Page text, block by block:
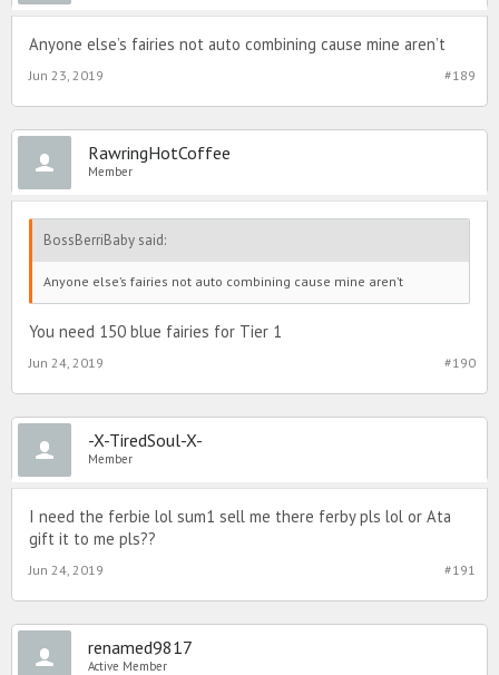
Anyone else’s fairies not auto combining cause mine aren’t
#189
Jun 23, 2019
RawringHotCoffee
Member
BossBerriBaby said:
Anyone else’s fairies not auto combining cause mine aren’t
You need 150 blue fairies for Tier 1
#190
Jun 24, 2019
-X-TiredSoul-X-
Member
I need the ferbie lol sum1 sell me there ferby pls lol or Ata
gift it to me pls??
#191
Jun 24, 2019
renamed9817
Active Member